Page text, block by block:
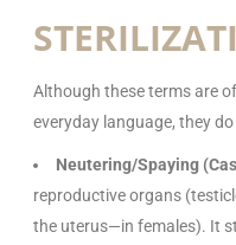
Although these terms are
everyday language, they
Neutering/Spaying
reproductive organs
the uterus—in females). It